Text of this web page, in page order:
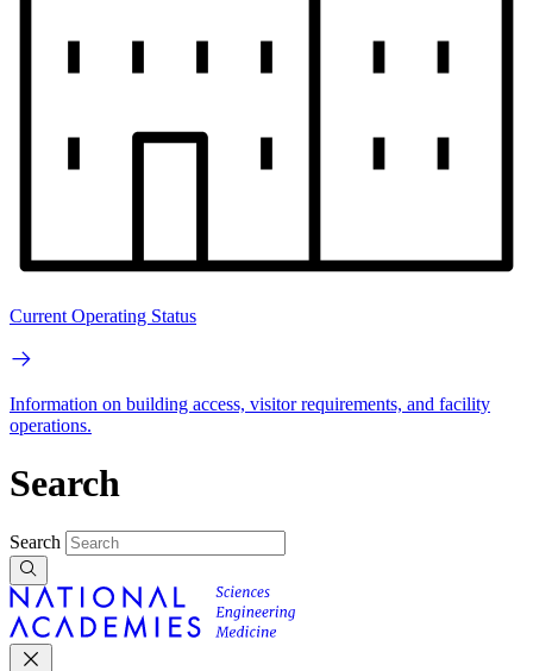
Current Operating Status
Information on building access, visitor requirements, and facility
operations.
Search
Search